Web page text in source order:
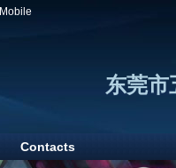
Mobile
东莞市
Contacts